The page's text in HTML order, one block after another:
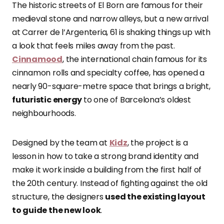
The historic streets of El Born are famous for their
medieval stone and narrow alleys, but a new arrival
at Carrer de l’Argenteria, 61 is shaking things up with
a look that feels miles away from the past.
Cinnamood, the international chain famous for its
cinnamon rolls and specialty coffee, has opened a
nearly 90-square-metre space that brings a bright,
futuristic energyto one of Barcelona’s oldest
neighbourhoods.
Designed by the team at Kidz, the project is a
lesson in how to take a strong brand identity and
make it work inside a building from the first half of
the 20th century. Instead of fighting against the old
structure, the designersused the existing layout
to guide the new look.